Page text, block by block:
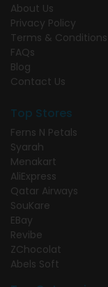
About Us
Privacy Policy
Terms & Conditions
FAQs
Blog
Contact Us
Top Stores
Ferns N Petals
Syarah
Menakart
AliExpress
Qatar Airways
SouKare
EBay
Revibe
ZChocolat
Abels Soft